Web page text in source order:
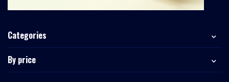
Categories
By price